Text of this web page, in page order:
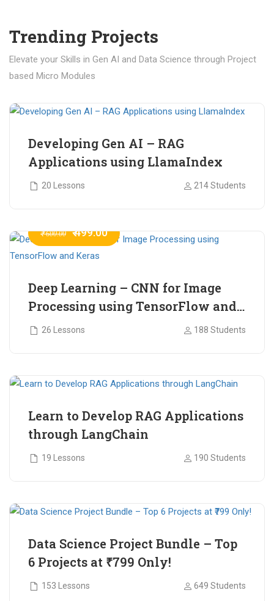
Trending Projects
Elevate your Skills in Gen AI and Data Science through Project
based Micro Modules
Developing Gen AI – RAG
Applications using LlamaIndex
20 Lessons 214 Students
₹ 600.00 ₹ 499.00
Deep Learning – CNN for Image
Processing using TensorFlow and
Keras
26 Lessons 188 Students
Learn to Develop RAG Applications
through LangChain
19 Lessons 190 Students
Data Science Project Bundle – Top
6 Projects at ₹799 Only!
153 Lessons 649 Students